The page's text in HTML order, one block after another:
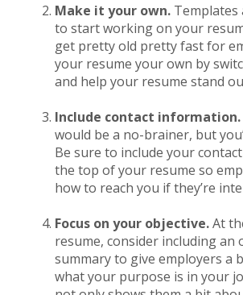
Make it your own. Templates
to start working on your
get pretty old pretty fast for
your resume your own by
and help your resume stand
Include contact information.
would be a no-brainer, but
Be sure to include your
the top of your resume so
how to reach you if they’re
Focus on your objective.At
resume, consider including an
summary to give employers a
what your purpose is in your